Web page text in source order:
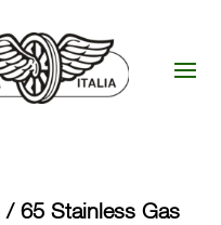
/ 65 Stainless Gas